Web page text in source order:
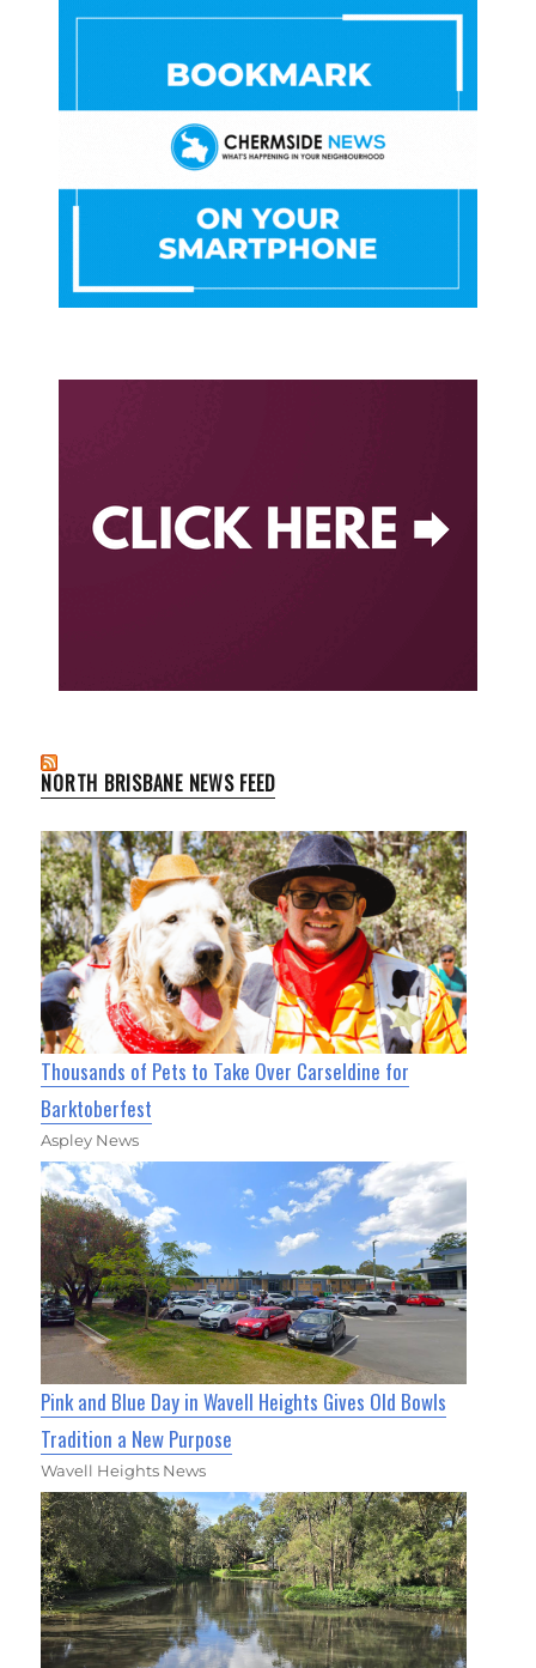
NORTH BRISBANE NEWS FEED
Thousands of Pets to Take Over Carseldine for
Barktoberfest
Aspley News
Pink and Blue Day in Wavell Heights Gives Old Bowls
Tradition a New Purpose
Wavell Heights News